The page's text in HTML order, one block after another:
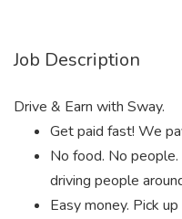
Job Description
Drive & Earn with Sway.
Get paid fast! We
No food. No
driving people
Easy money. Pick